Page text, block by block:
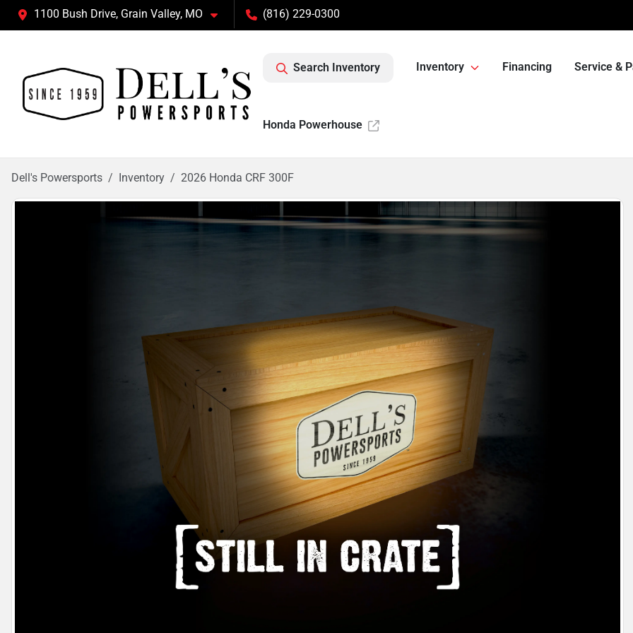
1100 Bush Drive, Grain Valley, MO (816) 229-0300
Search Inventory Inventory Financing Service &
Honda Powerhouse
Dell's Powersports Inventory 2026 Honda CRF 300F